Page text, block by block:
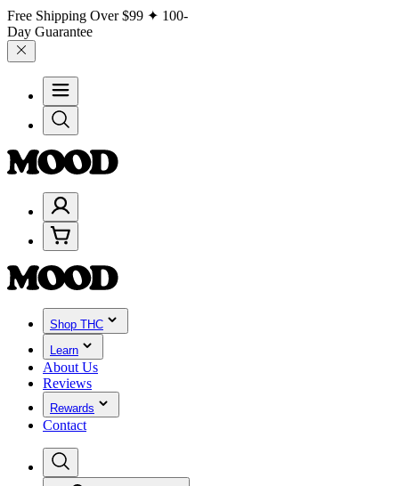
Free Shipping Over$99 ✦ 100-
Day Guarantee
Shop THC
Learn
About Us
Reviews
Rewards
Contact